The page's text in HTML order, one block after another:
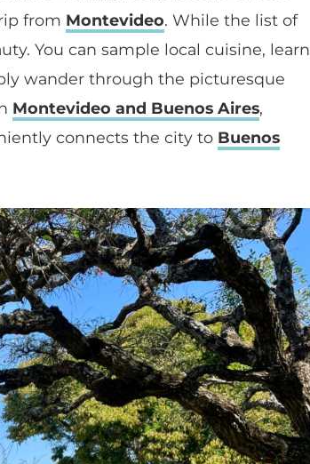
from Montevideo. While the list of
You can sample local cuisine, learn
wander through the picturesque
Montevideo and Buenos Aires,
connects the city to Buenos